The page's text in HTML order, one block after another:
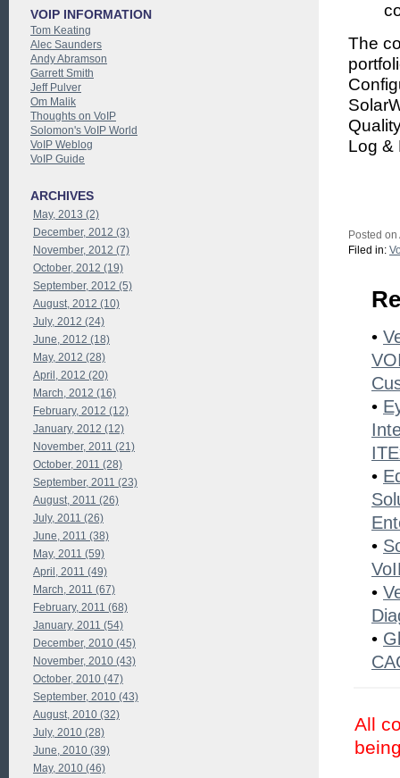
The
Log &
Posted
Filed in:
•
•
•
•
•
•
All
VOIP INFORMATION
Tom Keating
Alec Saunders
Andy Abramson
Garrett Smith
Jeff Pulver
Om Malik
Thoughts on VoIP
Solomon's VoIP World
VoIP Weblog
VoIP Guide
ARCHIVES
May, 2013 (2)
December, 2012 (3)
November, 2012 (7)
October, 2012 (19)
September, 2012 (5)
August, 2012 (10)
July, 2012 (24)
June, 2012 (18)
May, 2012 (28)
April, 2012 (20)
March, 2012 (16)
February, 2012 (12)
January, 2012 (12)
November, 2011 (21)
October, 2011 (28)
September, 2011 (23)
August, 2011 (26)
July, 2011 (26)
June, 2011 (38)
May, 2011 (59)
April, 2011 (49)
March, 2011 (67)
February, 2011 (68)
January, 2011 (54)
December, 2010 (45)
November, 2010 (43)
October, 2010 (47)
September, 2010 (43)
August, 2010 (32)
July, 2010 (28)
June, 2010 (39)
May, 2010 (46)